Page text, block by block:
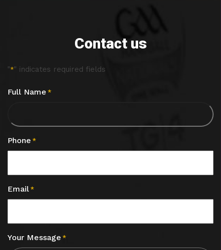
Contact us
"*" indicates required fields
Full Name *
Phone *
Email *
Your Message *